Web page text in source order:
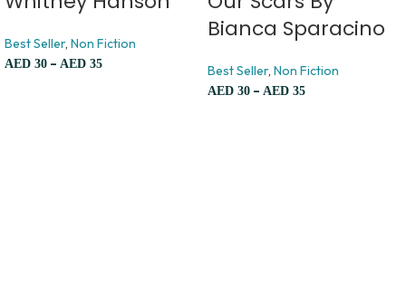
Best Seller, Non Fiction
AED 30 – AED 35
Bianca Sparacino
Best Seller, Non Fiction
AED 30 – AED 35